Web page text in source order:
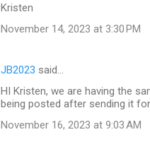
Kristen
November 14, 2023 at 3:30 PM
JB2023 said…
HI Kristen, we are having the
being posted after sending it
November 16, 2023 at 9:03 AM